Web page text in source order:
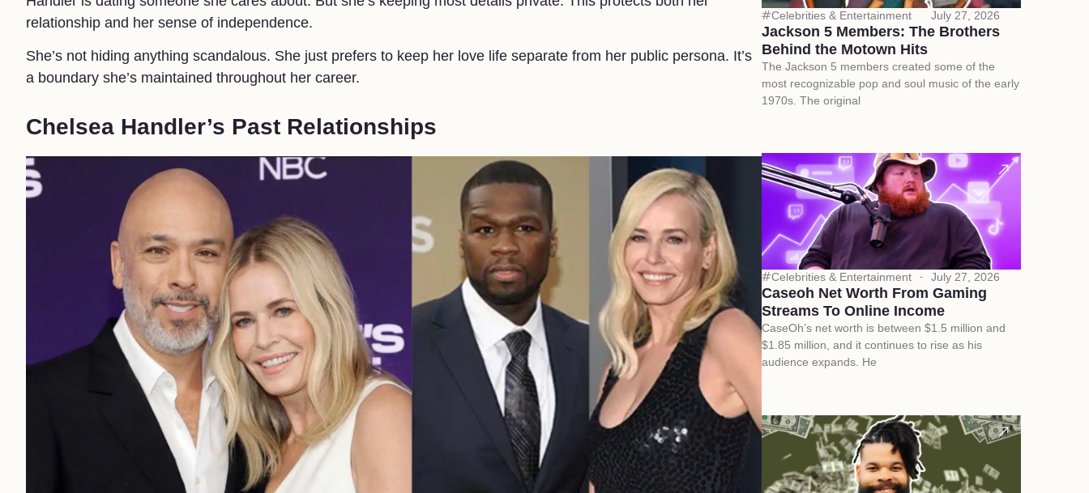
relationship and her sense of independence.
She’s not hiding anything scandalous. She just prefers to keep her love life separate from her public persona. It’s
a boundary she’s maintained throughout her career.
Chelsea Handler’s Past Relationships
Celebrities & Entertainment July 27, 2026
Jackson 5 Members: The Brothers
Behind the Motown Hits
The Jackson 5 members created some of the
most recognizable pop and soul music of the early
1970s. The original
Celebrities & Entertainment July 27, 2026
Caseoh Net Worth From Gaming
Streams To Online Income
CaseOh’s net worth is between $1.5 million and
$1.85 million, and it continues to rise as his
audience expands. He